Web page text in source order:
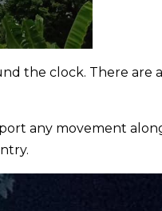
the clock. There are
any movement